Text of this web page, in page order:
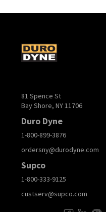
81 Spence St
Bay Shore, NY 11706
Duro Dyne
1-800-899-3876
ordersny@durodyne.com
Supco
1-800-333-9125
custserv@supco.com